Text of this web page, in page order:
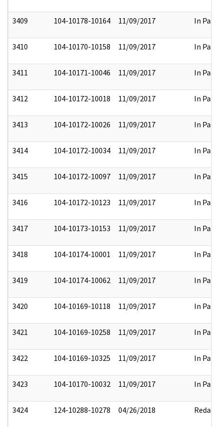
3409 104-10178-10164 11/09/2017 In Part
3410 104-10170-10158 11/09/2017 In Part
3411 104-10171-10046 11/09/2017 In Part
3412 104-10172-10018 11/09/2017 In Part
3413 104-10172-10026 11/09/2017 In Part
3414 104-10172-10034 11/09/2017 In Part
3415 104-10172-10097 11/09/2017 In Part
3416 104-10172-10123 11/09/2017 In Part
3417 104-10173-10153 11/09/2017 In Part
3418 104-10174-10001 11/09/2017 In Part
3419 104-10174-10062 11/09/2017 In Part
3420 104-10169-10118 11/09/2017 In Part
3421 104-10169-10258 11/09/2017 In Part
3422 104-10169-10325 11/09/2017 In Part
3423 104-10170-10032 11/09/2017 In Part
3424 124-10288-10278 04/26/2018 Redact